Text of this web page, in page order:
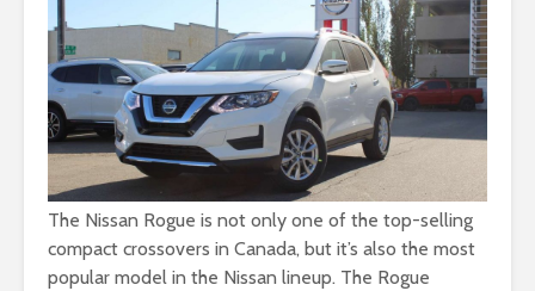
The Nissan Rogue is not only one of the top-selling
compact crossovers in Canada, but it’s also the most
popular model in the Nissan lineup. The Rogue